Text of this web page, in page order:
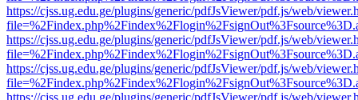
https://cjss.ug.edu.ge/plugins/generic/pdfJsViewer/pdf.js/web/
https://cjss.ug.edu.ge/plugins/generic/pdfJsViewer/pdf.js/web/
https://cjss.ug.edu.ge/plugins/generic/pdfJsViewer/pdf.js/web/
https://cjss.ug.edu.ge/plugins/generic/pdfJsViewer/pdf.js/web/